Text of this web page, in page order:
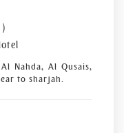
Nahda, Al Qusais,
to sharjah.